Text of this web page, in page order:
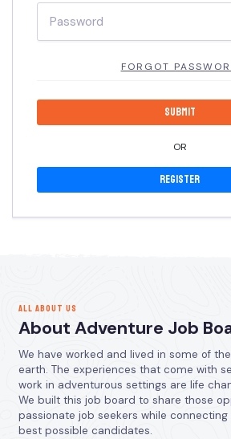
FORGOT
OR
Register
ALL ABOUT US
About Adventure Job
We have worked and lived in some of
earth. The experiences that come with
work in adventurous settings are life
We built this job board to share those
passionate job seekers while
best possible candidates.